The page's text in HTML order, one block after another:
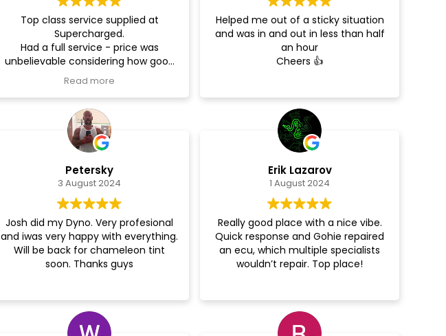
Top class service supplied at
Supercharged.
Had a full service - price was
unbelievable considering how good
the time frame and turn around
Read more
Helped me out of a sticky situation
and was in and out in less than half
an hour
Cheers 👍
Petersky
3 August 2024
Josh did my Dyno. Very profesional
and iwas very happy with everything.
Will be back for chameleon tint
soon. Thanks guys
Erik Lazarov
1 August 2024
Really good place with a nice vibe.
Quick response and Gohie repaired
an ecu, which multiple specialists
wouldn’t repair. Top place!